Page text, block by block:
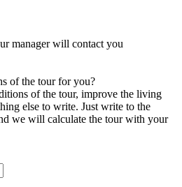
manager will contact you
of the tour for you?
of the tour, improve the living
else to write. Just write to the
we will calculate the tour with your